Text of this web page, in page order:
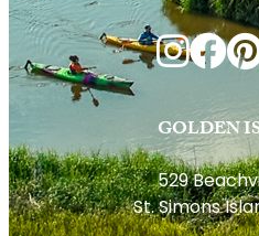
GOLDEN
529
St. Simons